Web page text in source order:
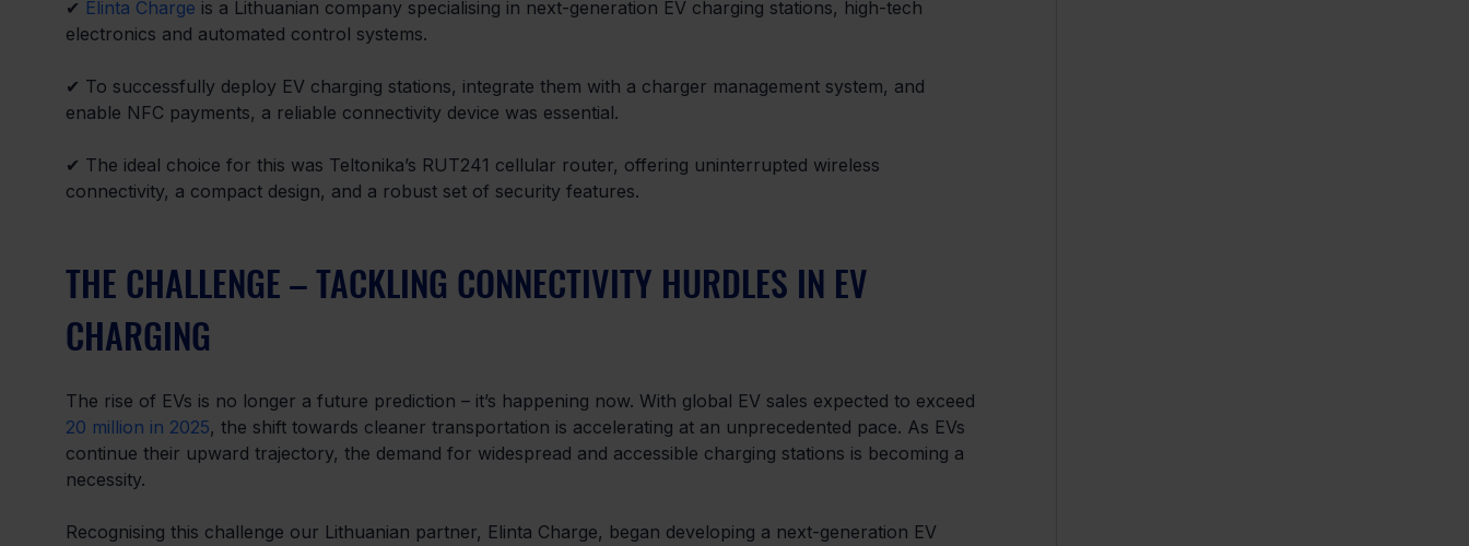
✔ Elinta Charge is a Lithuanian company specialising in next-generation EV charging stations, high-tech
electronics and automated control systems.
✔ To successfully deploy EV charging stations, integrate them with a charger management system, and
enable NFC payments, a reliable connectivity device was essential.
✔ The ideal choice for this was Teltonika’s RUT241 cellular router, offering uninterrupted wireless
connectivity, a compact design, and a robust set of security features.
THE CHALLENGE – TACKLING CONNECTIVITY HURDLES IN EV
CHARGING
The rise of EVs is no longer a future prediction – it’s happening now. With global EV sales expected to exceed
20 million in 2025, the shift towards cleaner transportation is accelerating at an unprecedented pace. As EVs
continue their upward trajectory, the demand for widespread and accessible charging stations is becoming a
necessity.
Recognising this challenge our Lithuanian partner, Elinta Charge, began developing a next-generation EV